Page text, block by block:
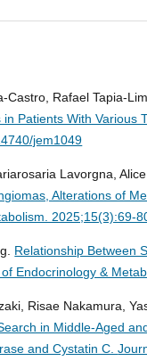
Castro, Rafael Tapia-
Patients With Various
jem1049
Lavorgna,
Alterations of
2025;15(3):69-
Relationship Between
Endocrinology &
Risae Nakamura,
in Middle-Aged
and Cystatin C.